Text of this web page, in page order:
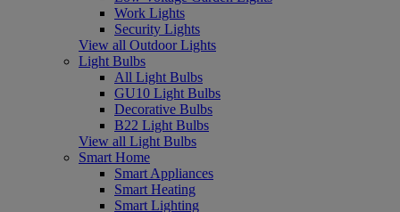
Work Lights
Security Lights
View all Outdoor Lights
Light Bulbs
All Light Bulbs
GU10 Light Bulbs
Decorative Bulbs
B22 Light Bulbs
View all Light Bulbs
Smart Home
Smart Appliances
Smart Heating
Smart Lighting